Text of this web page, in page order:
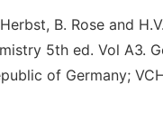
B. Rose and
5th ed. Vol A3.
of Germany;